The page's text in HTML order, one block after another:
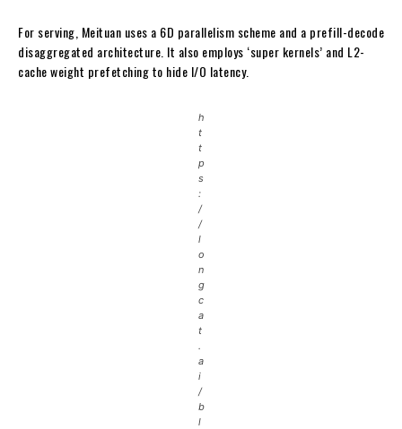
For serving, Meituan uses a 6D parallelism scheme and a prefill-decode
disaggregated architecture. It also employs ‘super kernels’ and L2-
cache weight prefetching to hide I/O latency.
h
t
t
p
s
:
/
/
l
o
n
g
c
a
t
.
a
i
/
b
l